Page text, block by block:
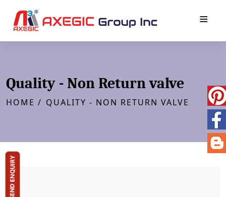
≡
Quality - Non Return valve
HOME / QUALITY - NON RETURN VALVE